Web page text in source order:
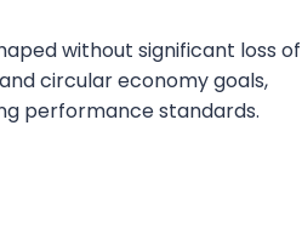
without significant loss of
circular economy goals,
performance standards.